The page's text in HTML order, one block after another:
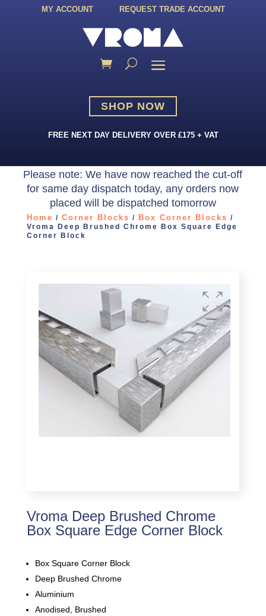
MY ACCOUNT REQUEST TRADE ACCOUNT
SHOP NOW
FREE NEXT DAY DELIVERY OVER £175 + VAT
Please note: We have now reached the cut-off
for same day dispatch today, any orders now
placed will be dispatched tomorrow
Home / Corner Blocks / Box Corner Blocks /
Vroma Deep Brushed Chrome Box Square Edge
Corner Block
Vroma Deep Brushed Chrome
Box Square Edge Corner Block
Box Square Corner Block
Deep Brushed Chrome
Aluminium
Anodised, Brushed